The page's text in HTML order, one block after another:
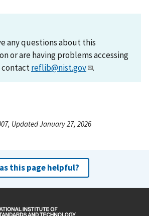
any questions about this
or are having problems accessing
contactreflib@nist.gov .
Updated January 27, 2026
this page helpful?